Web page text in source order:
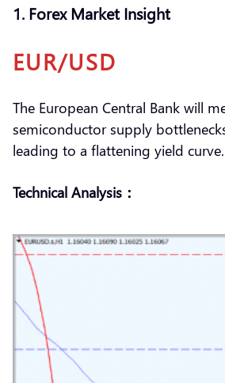
1. Forex Market Insight
EUR/USD
The European Central Bank will
semiconductor supply
leading to a flattening yield curve.
Technical Analysis：